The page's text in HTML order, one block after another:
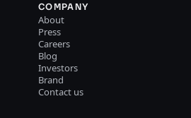
COMPANY
About
Press
Careers
Blog
Investors
Brand
Contact us